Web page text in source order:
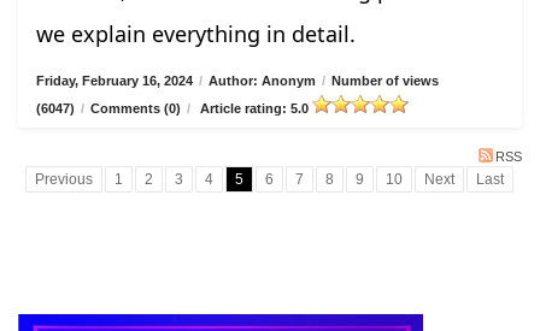
we explain everything in detail.
Friday, February 16, 2024 / Author: Anonym / Number of views
(6047) / Comments (0) / Article rating: 5.0
RSS
Previous 1 2 3 4 5 6 7 8 9 10 Next Last